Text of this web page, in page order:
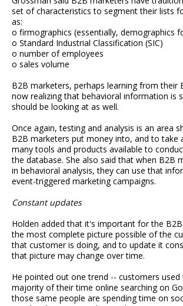
set of characteristics to segment their lists
as:
o firmographics (essentially, demographics
o Standard Industrial Classification (SIC)
o number of employees
o sales volume
B2B marketers, perhaps learning from their
now realizing that behavioral information is
should be looking at as well.
Once again, testing and analysis is an area
B2B marketers put money into, and to take
many tools and products available to
the database. She also said that when B2B
in behavioral analysis, they can use that
event-triggered marketing campaigns.
Constant updates
Holden added that it's important for the
the most complete picture possible of the
that customer is doing, and to update it
that picture may change over time.
He pointed out one trend -- customers used
majority of their time online searching on
those same people are spending time on